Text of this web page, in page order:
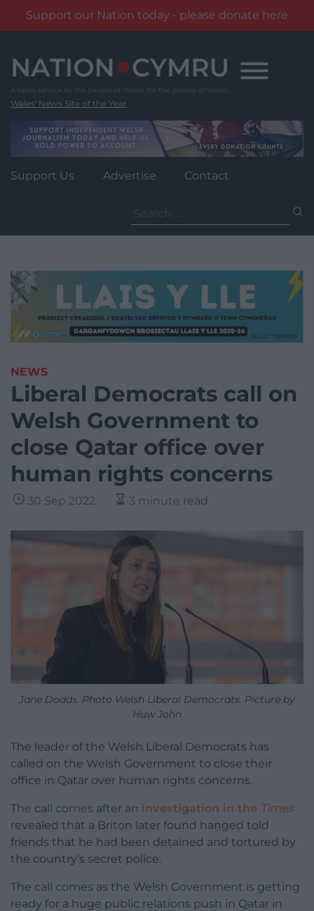
Support our Nation today - please donate here
content
Wales' News Site of the Year
Support Us Advertise Contact
for:
NEWS
Liberal Democrats call on
Welsh Government to
close Qatar office over
human rights concerns
30 Sep 2022 3 minute read
Jane Dodds. Photo Welsh Liberal Democrats. Picture by
Huw John
The leader of the Welsh Liberal Democrats has
called on the Welsh Government to close their
office in Qatar over human rights concerns.
The call comes after an investigation in the Times
revealed that a Briton later found hanged told
friends that he had been detained and tortured by
the country’s secret police.
The call comes as the Welsh Government is getting
ready for a huge public relations push in Qatar in